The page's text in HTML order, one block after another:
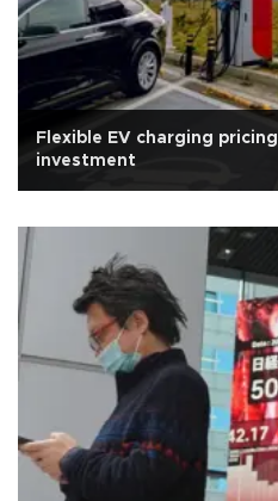
Flexible EV charging
investment